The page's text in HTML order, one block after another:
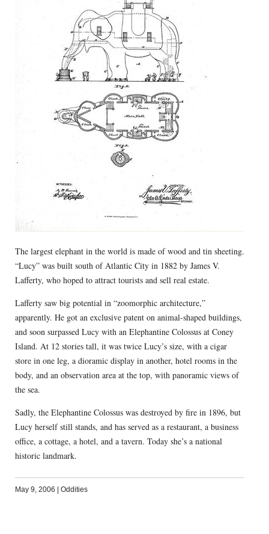
The largest elephant in the world is made of wood and tin sheeting.
“Lucy” was built south of Atlantic City in 1882 by James V.
Lafferty, who hoped to attract tourists and sell real estate.
Lafferty saw big potential in “zoomorphic architecture,”
apparently. He got an exclusive patent on animal-shaped buildings,
and soon surpassed Lucy with an Elephantine Colossus at Coney
Island. At 12 stories tall, it was twice Lucy’s size, with a cigar
store in one leg, a dioramic display in another, hotel rooms in the
body, and an observation area at the top, with panoramic views of
the sea.
Sadly, the Elephantine Colossus was destroyed by fire in 1896, but
Lucy herself still stands, and has served as a restaurant, a business
office, a cottage, a hotel, and a tavern. Today she’s a national
historic landmark.
May 9, 2006 Oddities